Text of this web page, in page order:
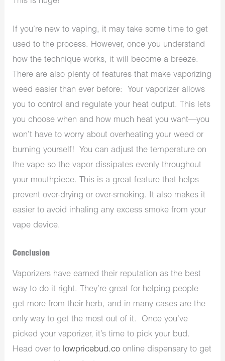
If you’re new to vaping, it may take some time to get
used to the process. However, once you understand
how the technique works, it will become a breeze.
There are also plenty of features that make vaporizing
weed easier than ever before: Your vaporizer allows
you to control and regulate your heat output. This lets
you choose when and how much heat you want—you
won’t have to worry about overheating your weed or
burning yourself! You can adjust the temperature on
the vape so the vapor dissipates evenly throughout
your mouthpiece. This is a great feature that helps
prevent over-drying or over-smoking. It also makes it
easier to avoid inhaling any excess smoke from your
vape device.
Conclusion
Vaporizers have earned their reputation as the best
way to do it right. They’re great for helping people
get more from their herb, and in many cases are the
only way to get the most out of it. Once you’ve
picked your vaporizer, it’s time to pick your bud.
Head over to lowpricebud.co online dispensary to get